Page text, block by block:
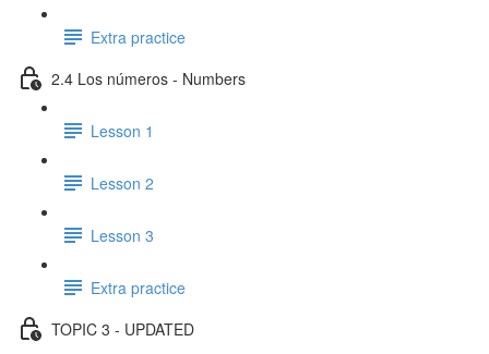
Extra practice
2.4 Los números - Numbers
Lesson 1
Lesson 2
Lesson 3
Extra practice
TOPIC 3 - UPDATED